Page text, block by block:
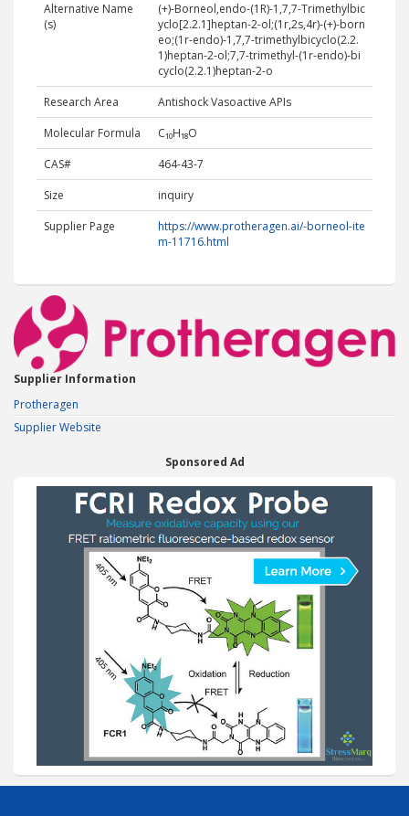
Alternative Name
(s)
(+)-Borneol,endo-(1R)-1,7,7-Trimethylbic
yclo[2.2.1]heptan-2-ol;(1r,2s,4r)-(+)-born
eo;(1r-endo)-1,7,7-trimethylbicyclo(2.2.
1)heptan-2-ol;7,7-trimethyl-(1r-endo)-bi
cyclo(2.2.1)heptan-2-o
Research Area
Antishock Vasoactive APIs
Molecular Formula
C₁₀H₁₈O
CAS#
464-43-7
Size
inquiry
Supplier Page
https://www.protheragen.ai/-borneol-ite
m-11716.html
Supplier Information
Protheragen
Supplier Website
Sponsored Ad